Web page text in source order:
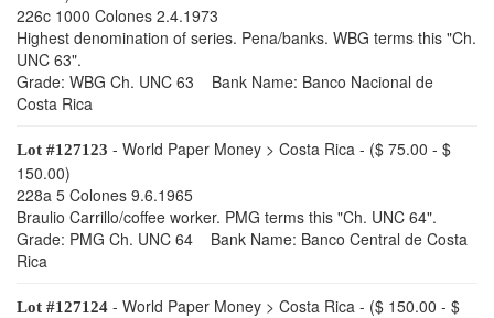
226c 1000 Colones 2.4.1973
Highest denomination of series. Pena/banks. WBG terms this "Ch.
UNC 63".
Grade: WBG Ch. UNC 63 Bank Name: Banco Nacional de
Costa Rica
Lot #127123 - World Paper Money > Costa Rica - ($ 75.00 - $
150.00)
228a 5 Colones 9.6.1965
Braulio Carrillo/coffee worker. PMG terms this "Ch. UNC 64".
Grade: PMG Ch. UNC 64 Bank Name: Banco Central de Costa
Rica
Lot #127124 - World Paper Money > Costa Rica - ($ 150.00 - $